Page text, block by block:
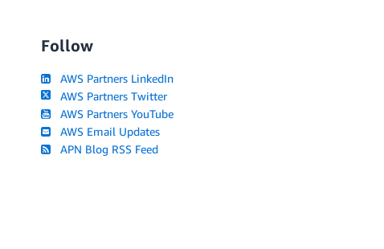
Follow
AWS Partners LinkedIn
AWS Partners Twitter
AWS Partners YouTube
AWS Email Updates
APN Blog RSS Feed